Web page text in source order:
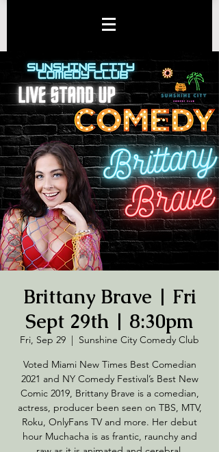
Brittany Brave | Fri
Sept 29th | 8:30pm
Fri, Sep 29
  |
Sunshine City Comedy Club
Voted Miami New Times Best Comedian
2021 and NY Comedy Festival’s Best New
Comic 2019, Brittany Brave is a comedian,
actress, producer been seen on TBS, MTV,
Roku, OnlyFans TV and more. Her debut
hour Muchacha is as frantic, raunchy and